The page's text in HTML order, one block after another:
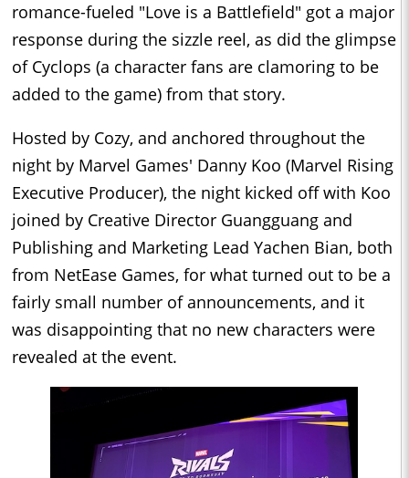
romance-fueled "Love is a Battlefield" got a major
response during the sizzle reel, as did the glimpse
of Cyclops (a character fans are clamoring to be
added to the game) from that story.
Hosted by Cozy, and anchored throughout the
night by Marvel Games' Danny Koo (Marvel Rising
Executive Producer), the night kicked off with Koo
joined by Creative Director Guangguang and
Publishing and Marketing Lead Yachen Bian, both
from NetEase Games, for what turned out to be a
fairly small number of announcements, and it
was disappointing that no new characters were
revealed at the event.